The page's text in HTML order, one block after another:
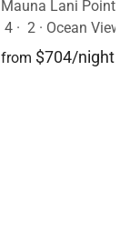
4 · 2 · Ocean View
from $704/night